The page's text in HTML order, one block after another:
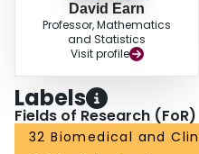
David Earn
Professor, Mathematics
and Statistics
Visit profile
Labels
Fields of Research (FoR)
32 Biomedical and